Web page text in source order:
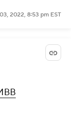
2022, 8:53 pm EST